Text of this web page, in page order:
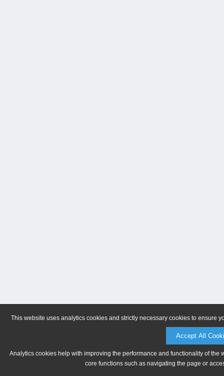
This website uses analytics cookies and strictly necessary cookies to ensure
Accept All
Analytics cookies help with improving the performance and functionality of
core functions such as navigating the page or